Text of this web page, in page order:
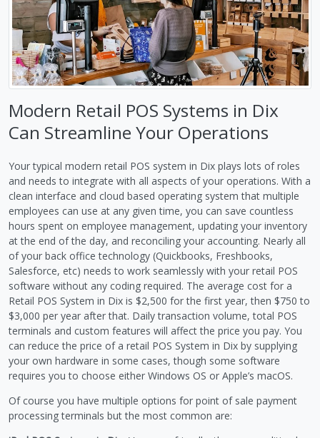
Modern Retail POS Systems in Dix
Can Streamline Your Operations
Your typical modern retail POS system in Dix plays lots of roles
and needs to integrate with all aspects of your operations. With a
clean interface and cloud based operating system that multiple
employees can use at any given time, you can save countless
hours spent on employee management, updating your inventory
at the end of the day, and reconciling your accounting. Nearly all
of your back office technology (Quickbooks, Freshbooks,
Salesforce, etc) needs to work seamlessly with your retail POS
software without any coding required. The average cost for a
Retail POS System in Dix is $2,500 for the first year, then $750 to
$3,000 per year after that. Daily transaction volume, total POS
terminals and custom features will affect the price you pay. You
can reduce the price of a retail POS System in Dix by supplying
your own hardware in some cases, though some software
requires you to choose either Windows OS or Apple’s macOS.
Of course you have multiple options for point of sale payment
processing terminals but the most common are: